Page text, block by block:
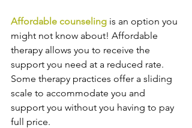
Affordable counseling is an option you
might not know about! Affordable
therapy allows you to receive the
support you need at a reduced rate.
Some therapy practices offer a sliding
scale to accommodate you and
support you without you having to pay
full price.